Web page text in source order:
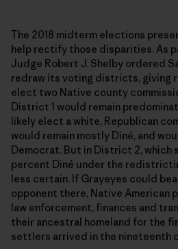
The 2018 midterm elections
help rectify those disparities. As
Judge Robert J. Shelby ordered
redraw its voting districts, giving
elect two Native county
District 1 would remain
likely elect a white, Republican
would remain mostly Diné, and
Democrat. But in District 2, which
percent Diné under the
less certain. If Grayeyes could
opponent there, Native American
law enforcement, finances and
their ancestral homeland for the
settlers arrived in the nineteenth